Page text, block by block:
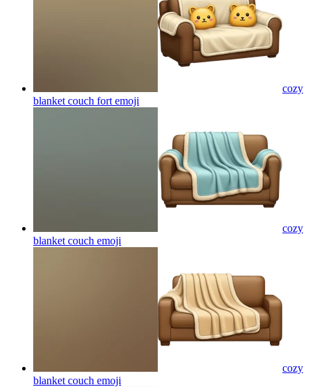
cozy
blanket couch fort emoji
cozy
blanket couch emoji
cozy
blanket couch emoji